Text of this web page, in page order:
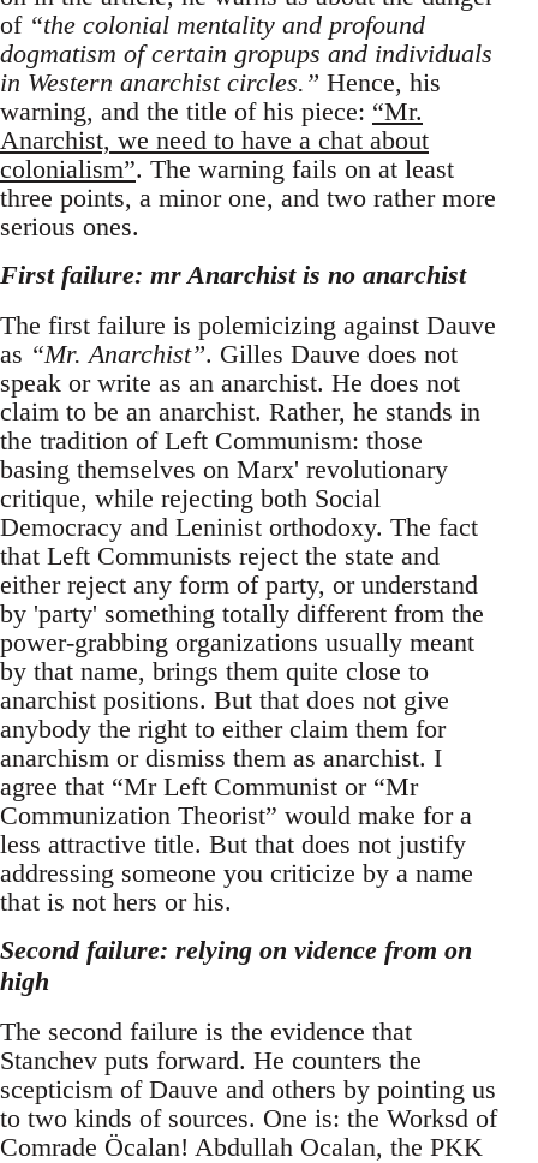
of “the colonial mentality and profound
dogmatism of certain gropups and individuals
in Western anarchist circles.” Hence, his
warning, and the title of his piece: “Mr.
Anarchist, we need to have a chat about
colonialism”. The warning fails on at least
three points, a minor one, and two rather more
serious ones.
First failure: mr Anarchist is no anarchist
The first failure is polemicizing against Dauve
as “Mr. Anarchist”. Gilles Dauve does not
speak or write as an anarchist. He does not
claim to be an anarchist. Rather, he stands in
the tradition of Left Communism: those
basing themselves on Marx' revolutionary
critique, while rejecting both Social
Democracy and Leninist orthodoxy. The fact
that Left Communists reject the state and
either reject any form of party, or understand
by 'party' something totally different from the
power-grabbing organizations usually meant
by that name, brings them quite close to
anarchist positions. But that does not give
anybody the right to either claim them for
anarchism or dismiss them as anarchist. I
agree that “Mr Left Communist or “Mr
Communization Theorist” would make for a
less attractive title. But that does not justify
addressing someone you criticize by a name
that is not hers or his.
Second failure: relying on vidence from on
high
The second failure is the evidence that
Stanchev puts forward. He counters the
scepticism of Dauve and others by pointing us
to two kinds of sources. One is: the Worksd of
Comrade Öcalan! Abdullah Ocalan, the PKK